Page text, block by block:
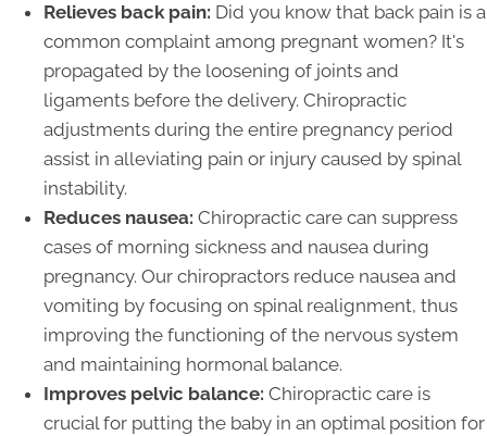
Relieves back pain: Did you know that back pain is a
common complaint among pregnant women? It's
propagated by the loosening of joints and
ligaments before the delivery. Chiropractic
adjustments during the entire pregnancy period
assist in alleviating pain or injury caused by spinal
instability.
Reduces nausea: Chiropractic care can suppress
cases of morning sickness and nausea during
pregnancy. Our chiropractors reduce nausea and
vomiting by focusing on spinal realignment, thus
improving the functioning of the nervous system
and maintaining hormonal balance.
Improves pelvic balance: Chiropractic care is
crucial for putting the baby in an optimal position for